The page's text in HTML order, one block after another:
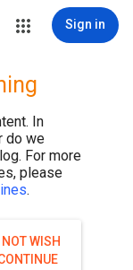
Sign in
In
do we
For more
please
.
NOT WISH